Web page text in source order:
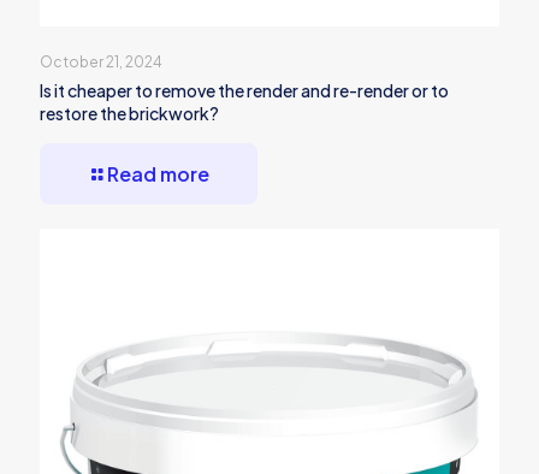
October 21, 2024
Is it cheaper to remove the render and re-render or to
restore the brickwork?
Read more